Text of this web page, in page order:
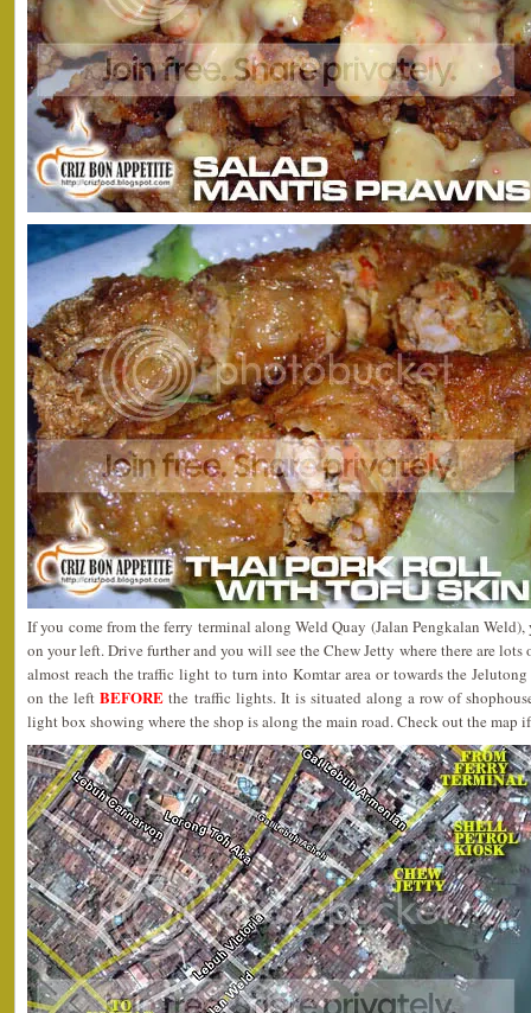
If you come from the ferry terminal along Weld Quay (Jalan Pengkalan
on your left. Drive further and you will see the Chew Jetty where there are
almost reach the traffic light to turn into Komtar area or towards the Jelutong
on the leftBEFORE the traffic lights. It is situated along a row of
light box showing where the shop is along the main road. Check out the map